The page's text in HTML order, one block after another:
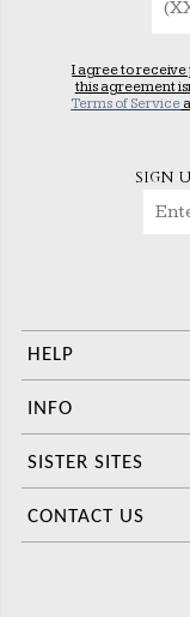
I agree to receive
this agreement
Terms of Service
SIGN
HELP
INFO
SISTER SITES
CONTACT US